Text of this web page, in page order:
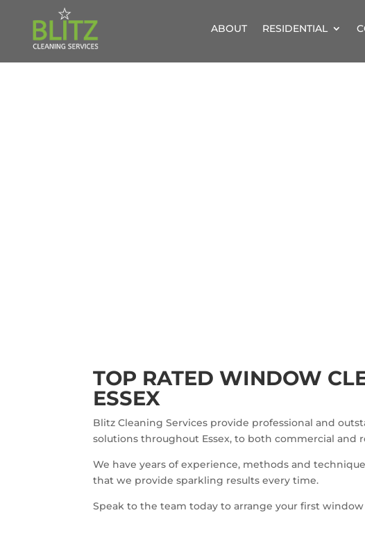
ABOUT RESIDENTIAL
TOP RATED WINDOW
ESSEX
Blitz Cleaning Services provide professional and
solutions throughout Essex, to both commercial and
We have years of experience, methods and
that we provide sparkling results every time.
Speak to the team today to arrange your first window